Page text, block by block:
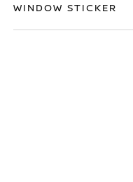
WINDOW STICKER